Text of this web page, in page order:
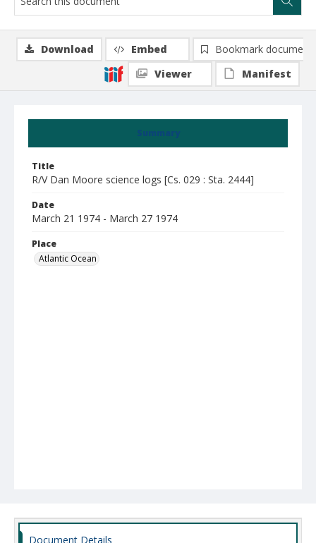
Summary
Title
R/V Dan Moore science logs [Cs. 029 : Sta. 2444]
Date
March 21 1974 - March 27 1974
Place
Atlantic Ocean
Download Embed
Bookmark document
Viewer
Manifest
Document Details